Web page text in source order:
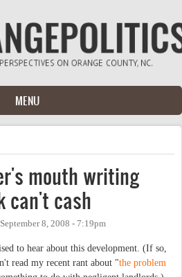
MENU
mouth writing
can't cash
September 8, 2008 - 7:19pm
to hear about this development. (If so,
read my recent rant about "the problem